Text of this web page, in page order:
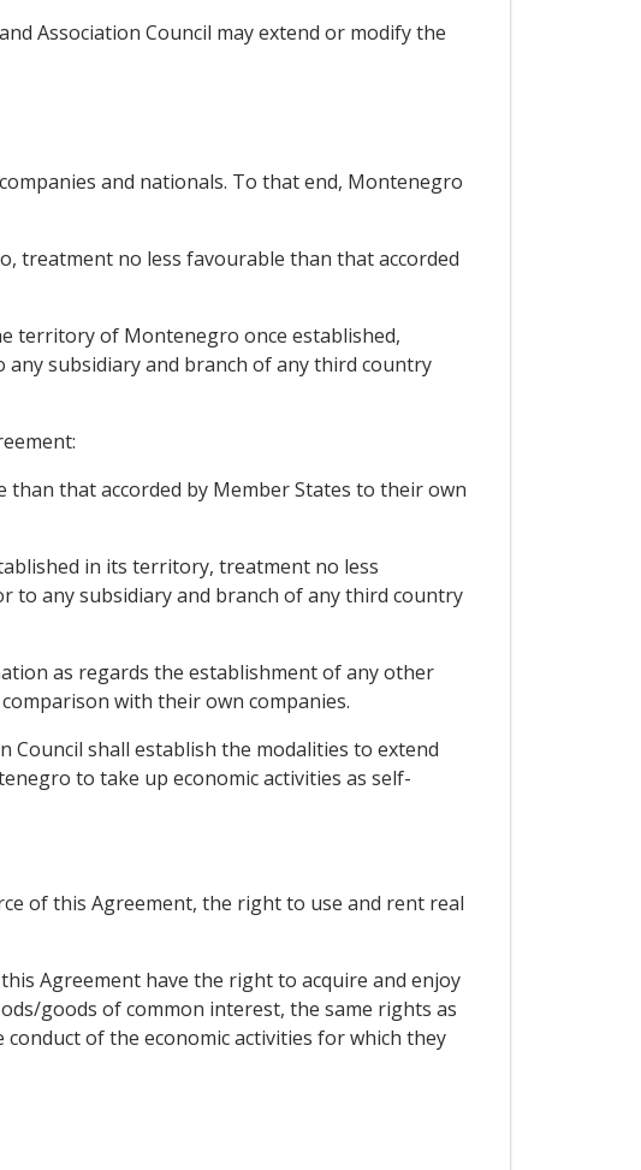
Association Council may extend or modify the
and nationals. To that end, Montenegro
treatment no less favourable than that accorded
territory of Montenegro once established,
subsidiary and branch of any third country
that accorded by Member States to their own
in its territory, treatment no less
to any subsidiary and branch of any third country
as regards the establishment of any other
with their own companies.
shall establish the modalities to extend
to take up economic activities as self-
of this Agreement, the right to use and rent real
Agreement have the right to acquire and enjoy
goods of common interest, the same rights as
of the economic activities for which they